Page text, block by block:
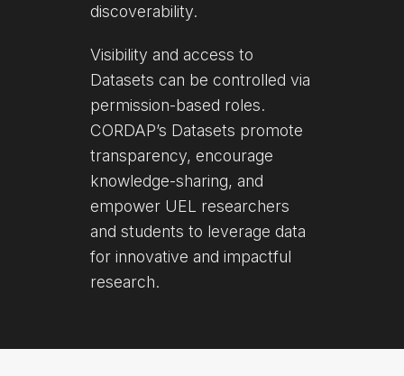
discoverability.
Visibility and access to
Datasets can be controlled via
permission-based roles.
CORDAP’s Datasets promote
transparency, encourage
knowledge-sharing, and
empower UEL researchers
and students to leverage data
for innovative and impactful
research.